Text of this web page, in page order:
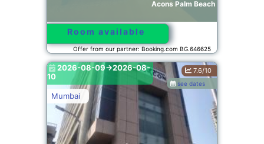
Acons Palm Beach
Room available
Offer from our partner: Booking.com BG.646625
Mumbai
see dates
7.6/10
2026-08-09->2026-08-
10